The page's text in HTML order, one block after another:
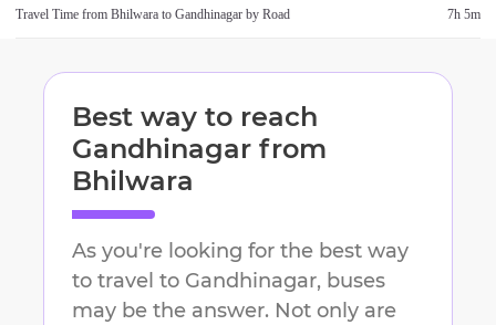
Travel Time from Bhilwara to Gandhinagar by Road 7h 5m
Best way to reach
Gandhinagar from
Bhilwara
As you're looking for the best way
to travel to Gandhinagar, buses
may be the answer. Not only are